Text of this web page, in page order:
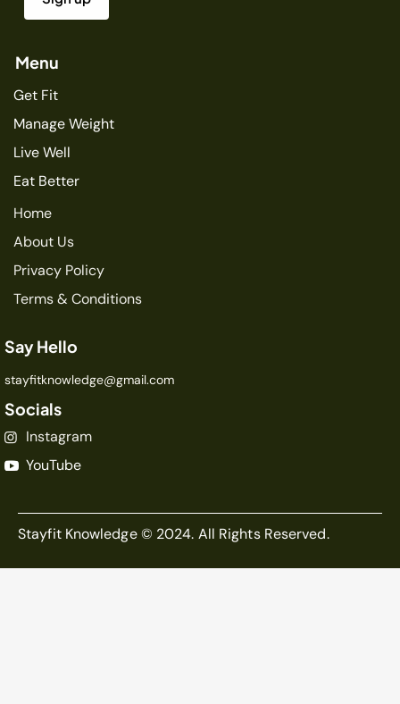
Menu
Get Fit
Manage Weight
Live Well
Eat Better
Home
About Us
Privacy Policy
Terms & Conditions
Say Hello
stayfitknowledge@gmail.com
Socials
Instagram
YouTube
Stayfit Knowledge © 2024. All Rights Reserved.